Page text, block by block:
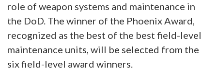
role of weapon systems and maintenance in
the DoD. The winner of the Phoenix Award,
recognized as the best of the best field-level
maintenance units, will be selected from the
six field-level award winners.